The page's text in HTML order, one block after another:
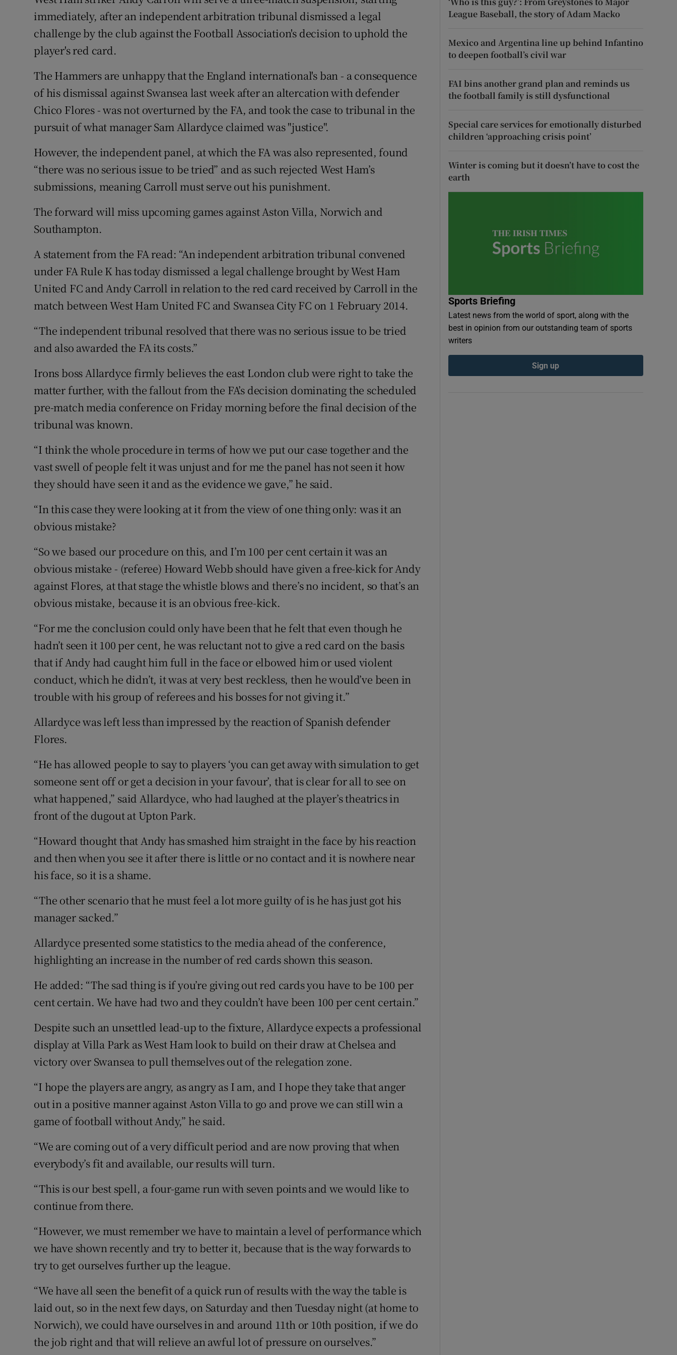
Family NoticesOpens in new window
Competitions
Newsletters
immediately, after an independent arbitration tribunal dismissed a legal
challenge by the club against the Football Association's decision to uphold the
player's red card.
The Hammers are unhappy that the England international's ban - a consequence
of his dismissal against Swansea last week after an altercation with defender
Chico Flores - was not overturned by the FA, and took the case to tribunal in the
pursuit of what manager Sam Allardyce claimed was "justice".
However, the independent panel, at which the FA was also represented, found
“there was no serious issue to be tried” and as such rejected West Ham’s
submissions, meaning Carroll must serve out his punishment.
The forward will miss upcoming games against Aston Villa, Norwich and
Southampton.
A statement from the FA read: “An independent arbitration tribunal convened
under FA Rule K has today dismissed a legal challenge brought by West Ham
United FC and Andy Carroll in relation to the red card received by Carroll in the
match between West Ham United FC and Swansea City FC on 1 February 2014.
“The independent tribunal resolved that there was no serious issue to be tried
and also awarded the FA its costs.”
Irons boss Allardyce firmly believes the east London club were right to take the
matter further, with the fallout from the FA’s decision dominating the scheduled
pre-match media conference on Friday morning before the final decision of the
tribunal was known.
“I think the whole procedure in terms of how we put our case together and the
vast swell of people felt it was unjust and for me the panel has not seen it how
they should have seen it and as the evidence we gave,” he said.
“In this case they were looking at it from the view of one thing only: was it an
obvious mistake?
“So we based our procedure on this, and I’m 100 per cent certain it was an
obvious mistake - (referee) Howard Webb should have given a free-kick for Andy
against Flores, at that stage the whistle blows and there’s no incident, so that’s an
obvious mistake, because it is an obvious free-kick.
“For me the conclusion could only have been that he felt that even though he
hadn’t seen it 100 per cent, he was reluctant not to give a red card on the basis
that if Andy had caught him full in the face or elbowed him or used violent
conduct, which he didn’t, it was at very best reckless, then he would’ve been in
trouble with his group of referees and his bosses for not giving it.”
Allardyce was left less than impressed by the reaction of Spanish defender
Flores.
“He has allowed people to say to players ‘you can get away with simulation to get
someone sent off or get a decision in your favour’, that is clear for all to see on
what happened,” said Allardyce, who had laughed at the player’s theatrics in
front of the dugout at Upton Park.
“Howard thought that Andy has smashed him straight in the face by his reaction
and then when you see it after there is little or no contact and it is nowhere near
his face, so it is a shame.
“The other scenario that he must feel a lot more guilty of is he has just got his
manager sacked.”
Allardyce presented some statistics to the media ahead of the conference,
highlighting an increase in the number of red cards shown this season.
He added: “The sad thing is if you’re giving out red cards you have to be 100 per
cent certain. We have had two and they couldn’t have been 100 per cent certain.”
Despite such an unsettled lead-up to the fixture, Allardyce expects a professional
display at Villa Park as West Ham look to build on their draw at Chelsea and
victory over Swansea to pull themselves out of the relegation zone.
“I hope the players are angry, as angry as I am, and I hope they take that anger
out in a positive manner against Aston Villa to go and prove we can still win a
game of football without Andy,” he said.
“We are coming out of a very difficult period and are now proving that when
everybody’s fit and available, our results will turn.
“This is our best spell, a four-game run with seven points and we would like to
continue from there.
“However, we must remember we have to maintain a level of performance which
we have shown recently and try to better it, because that is the way forwards to
try to get ourselves further up the league.
“We have all seen the benefit of a quick run of results with the way the table is
laid out, so in the next few days, on Saturday and then Tuesday night (at home to
Norwich), we could have ourselves in and around 11th or 10th position, if we do
the job right and that will relieve an awful lot of pressure on ourselves.”
League Baseball, the story of Adam Macko
Mexico and Argentina line up behind Infantino
to deepen football’s civil war
FAI bins another grand plan and reminds us
the football family is still dysfunctional
Special care services for emotionally disturbed
children ‘approaching crisis point’
Winter is coming but it doesn’t have to cost the
earth
Sports Briefing
Latest news from the world of sport, along with the
best in opinion from our outstanding team of sports
writers
Sign up